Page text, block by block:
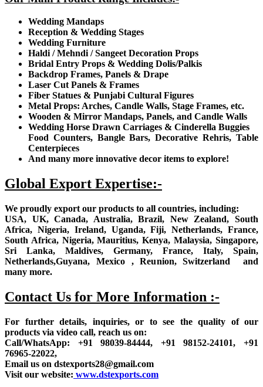
Wedding Mandaps
Reception & Wedding Stages
Wedding Furniture
Haldi / Mehndi / Sangeet Decoration Props
Bridal Entry Props & Wedding Dolis/Palkis
Backdrop Frames, Panels & Drape
Laser Cut Panels & Frames
Fiber Statues & Punjabi Cultural Figures
Metal Props: Arches, Candle Walls, Stage Frames, etc.
Wooden & Mirror Mandaps, Panels, and Candle Walls
Wedding Horse Drawn Carriages & Cinderella Buggies
Food Counters, Bangle Bars, Decorative Rehris, Table
Centerpieces
And many more innovative decor items to explore!
Global Export Expertise:-
We proudly export our products to all countries, including:
USA, UK, Canada, Australia, Brazil, New Zealand, South
Africa, Nigeria, Ireland, Uganda, Fiji, Netherlands, France,
South Africa, Nigeria, Mauritius, Kenya, Malaysia, Singapore,
Sri Lanka, Maldives, Germany, France, Italy, Spain,
Netherlands,Guyana, Mexico , Reunion, Switzerland and
many more.
Contact Us for More Information :-
For further details, inquiries, or to see the quality of our
products via video call, reach us on:
Call/WhatsApp: +91 98039-84444, +91 98152-24101, +91
76965-22022,
Email us on dstexports28@gmail.com
Visit our website: www.dstexports.com